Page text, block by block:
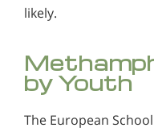
likely.
by Youth
The European